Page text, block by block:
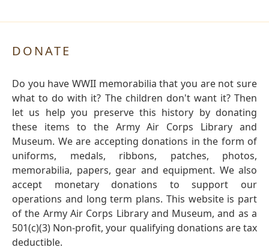
DONATE
Do you have WWII memorabilia that you are not sure
what to do with it? The children don't want it? Then
let us help you preserve this history by donating
these items to the Army Air Corps Library and
Museum. We are accepting donations in the form of
uniforms, medals, ribbons, patches, photos,
memorabilia, papers, gear and equipment. We also
accept monetary donations to support our
operations and long term plans. This website is part
of the Army Air Corps Library and Museum, and as a
501(c)(3) Non-profit, your qualifying donations are tax
deductible.